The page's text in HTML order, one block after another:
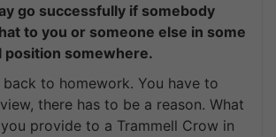
go successfully if somebody
to you or someone else in some
somewhere.
to homework. You have to
there has to be a reason. What
provide to a Trammell Crow in